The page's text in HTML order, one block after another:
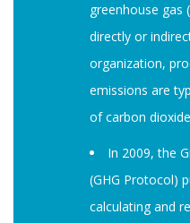
greenhouse gas
directly or
organization,
emissions are
of carbon
In 2009, the
(GHG Protocol)
calculating and